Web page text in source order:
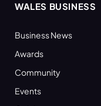
WALES BUSINESS
Business News
Awards
Community
Events